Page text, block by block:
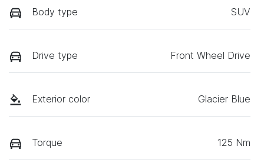
Body type SUV
Drive type Front Wheel Drive
Exterior color Glacier Blue
Torque 125 Nm